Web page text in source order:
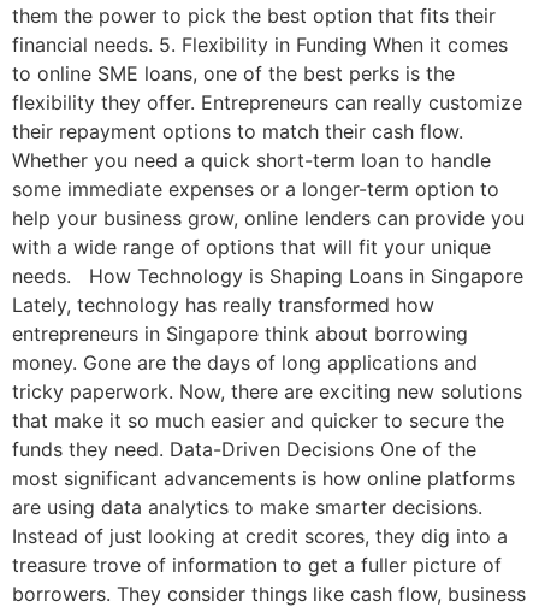
them the power to pick the best option that fits their
financial needs. 5. Flexibility in Funding When it comes
to online SME loans, one of the best perks is the
flexibility they offer. Entrepreneurs can really customize
their repayment options to match their cash flow.
Whether you need a quick short-term loan to handle
some immediate expenses or a longer-term option to
help your business grow, online lenders can provide you
with a wide range of options that will fit your unique
needs. How Technology is Shaping Loans in Singapore
Lately, technology has really transformed how
entrepreneurs in Singapore think about borrowing
money. Gone are the days of long applications and
tricky paperwork. Now, there are exciting new solutions
that make it so much easier and quicker to secure the
funds they need. Data-Driven Decisions One of the
most significant advancements is how online platforms
are using data analytics to make smarter decisions.
Instead of just looking at credit scores, they dig into a
treasure trove of information to get a fuller picture of
borrowers. They consider things like cash flow, business